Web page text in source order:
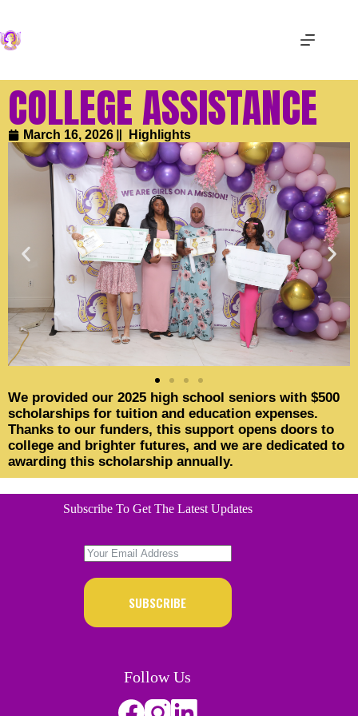
COLLEGE ASSISTANCE
March 16, 2026 Highlights
We provided our 2025 high school seniors with $500
scholarships for tuition and education expenses.
Thanks to our funders, this support opens doors to
college and brighter futures, and we are dedicated to
awarding this scholarship annually.
Subscribe To Get The Latest Updates
SUBSCRIBE
Follow Us